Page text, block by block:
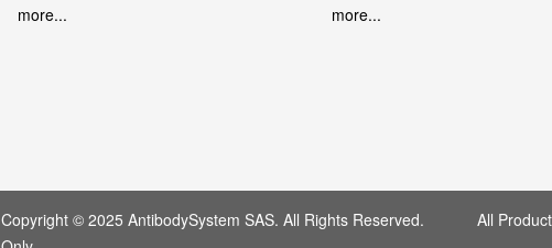
more...
more...
Copyright © 2025 AntibodySystem SAS. All Rights Reserved. All